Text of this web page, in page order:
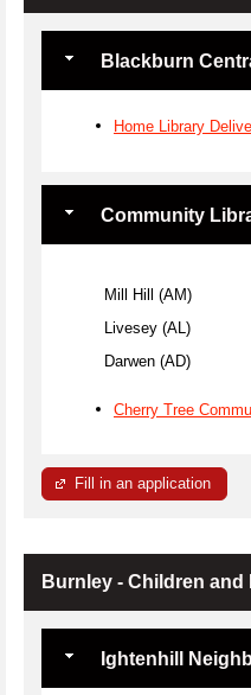
Blackburn
Home Library
Community
Mill Hill (AM)
Livesey (AL)
Darwen (AD)
Cherry Tree
Fill in an application
Burnley - Children and
Ightenhill